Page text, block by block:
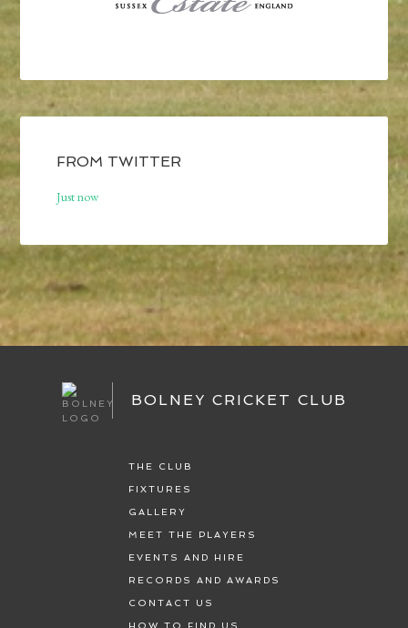
FROM TWITTER
Just now
BOLNEY CRICKET CLUB
THE CLUB
FIXTURES
GALLERY
MEET THE PLAYERS
EVENTS AND HIRE
RECORDS AND AWARDS
CONTACT US